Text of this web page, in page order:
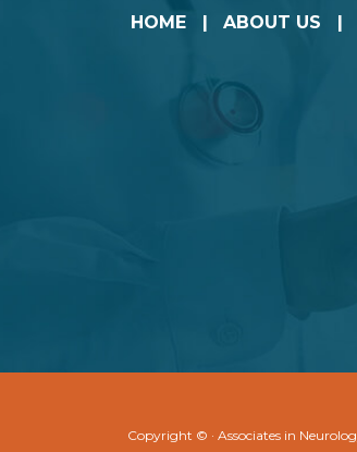
HOME ABOUT US
Copyright © · Associates in